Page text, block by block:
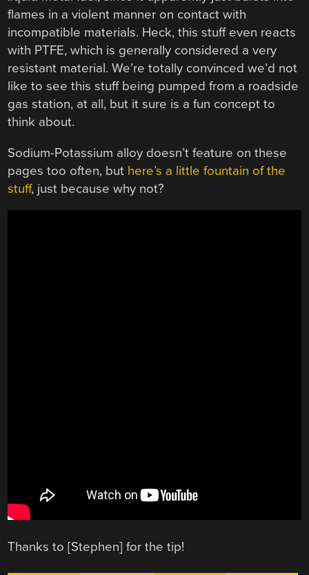
flames in a violent manner on contact with
incompatible materials. Heck, this stuff even reacts
with PTFE, which is generally considered a very
resistant material. We’re totally convinced we’d not
like to see this stuff being pumped from a roadside
gas station, at all, but it sure is a fun concept to
think about.
Sodium-Potassium alloy doesn’t feature on these
pages too often, but here’s a little fountain of the
stuff, just because why not?
Thanks to [Stephen] for the tip!